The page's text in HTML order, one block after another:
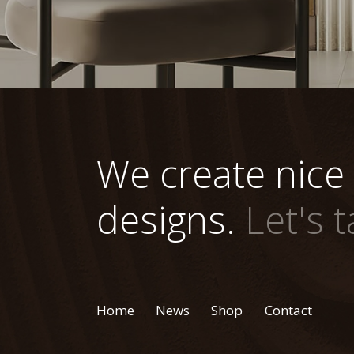
We create nice
designs. Let's
Home News Shop Contact